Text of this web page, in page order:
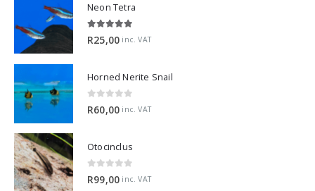
Neon Tetra
5.00 out of 5
R25,00 inc. VAT
Horned Nerite Snail
0 out of 5
R60,00 inc. VAT
Otocinclus
R99,00 inc. VAT